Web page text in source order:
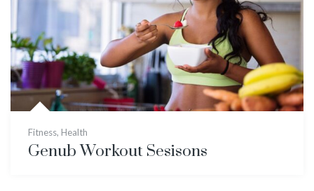
Fitness, Health
Genub Workout Sesisons